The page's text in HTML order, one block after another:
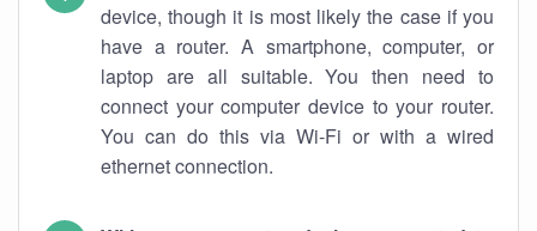
device, though it is most likely the case if you
have a router. A smartphone, computer, or
laptop are all suitable. You then need to
connect your computer device to your router.
You can do this via Wi-Fi or with a wired
ethernet connection.